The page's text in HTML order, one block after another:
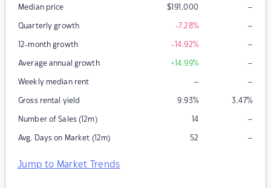
Median price $191,000 –
Quarterly growth -7.28% –
12-month growth -14.92% –
Average annual growth +14.99% –
Weekly median rent – –
Gross rental yield 9.93% 3.47%
Number of Sales (12m) 14 –
Avg. Days on Market (12m) 52 –
Jump to Market Trends